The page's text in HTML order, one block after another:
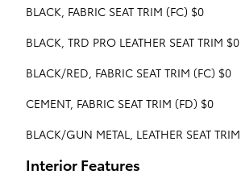
BLACK, FABRIC SEAT TRIM (FC) $0
BLACK, TRD PRO LEATHER SEAT TRIM $0
BLACK/RED, FABRIC SEAT TRIM (FC) $0
CEMENT, FABRIC SEAT TRIM (FD) $0
BLACK/GUN METAL, LEATHER SEAT
Interior Features